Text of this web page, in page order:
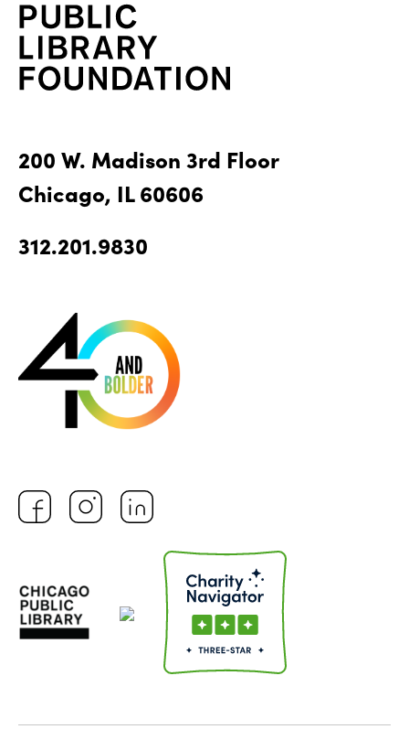
200 W. Madison 3rd Floor
Chicago, IL 60606
312.201.9830